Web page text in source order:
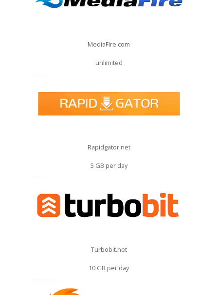
MediaFire.com
unlimited
Rapidgator.net
5 GB per day
Turbobit.net
10 GB per day